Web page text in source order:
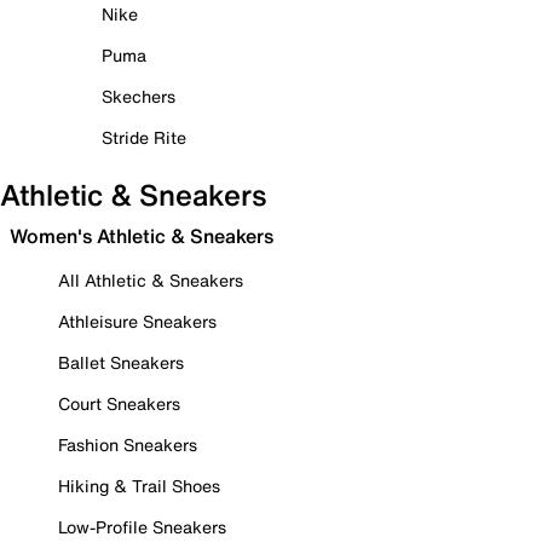
Nike
Puma
Skechers
Stride Rite
Athletic & Sneakers
Women's Athletic & Sneakers
All Athletic & Sneakers
Athleisure Sneakers
Ballet Sneakers
Court Sneakers
Fashion Sneakers
Hiking & Trail Shoes
Low-Profile Sneakers